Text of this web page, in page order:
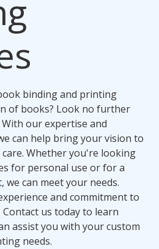
binding and printing
of books? Look no further
our expertise and
can help bring your vision to
Whether you're looking
for personal use or for a
we can meet your needs.
and commitment to
us today to learn
assist you with your custom
needs.